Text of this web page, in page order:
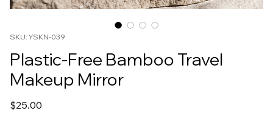
SKU: YSKN-039
Plastic-Free Bamboo Travel
Makeup Mirror
$25.00